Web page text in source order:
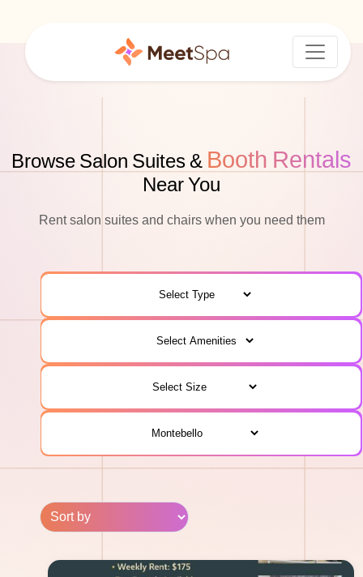
Browse Salon Suites & Booth Rentals
Near You
Rent salon suites and chairs when you need them